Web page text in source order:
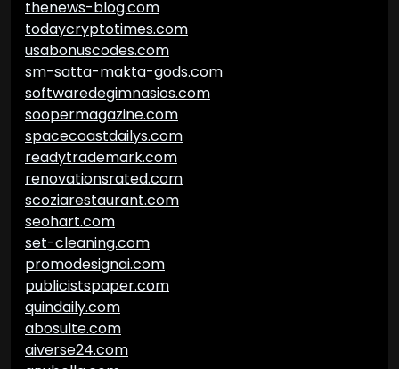
thenews-blog.com
todaycryptotimes.com
usabonuscodes.com
sm-satta-makta-gods.com
softwaredegimnasios.com
soopermagazine.com
spacecoastdailys.com
readytrademark.com
renovationsrated.com
scoziarestaurant.com
seohart.com
set-cleaning.com
promodesignai.com
publicistspaper.com
quindaily.com
abosulte.com
aiverse24.com